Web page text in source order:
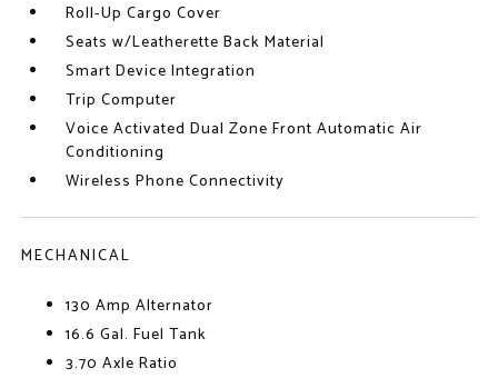
Roll-Up Cargo Cover
Seats w/Leatherette Back Material
Smart Device Integration
Trip Computer
Voice Activated Dual Zone Front Automatic Air
Conditioning
Wireless Phone Connectivity
MECHANICAL
130 Amp Alternator
16.6 Gal. Fuel Tank
3.70 Axle Ratio